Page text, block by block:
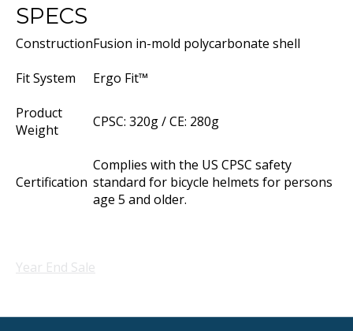
SPECS
ConstructionFusion in-mold polycarbonate shell
Fit System
Ergo Fit™
Product
Weight
CPSC: 320g / CE: 280g
Certification
Complies with the US CPSC safety
standard for bicycle helmets for persons
age 5 and older.
Year End Sale